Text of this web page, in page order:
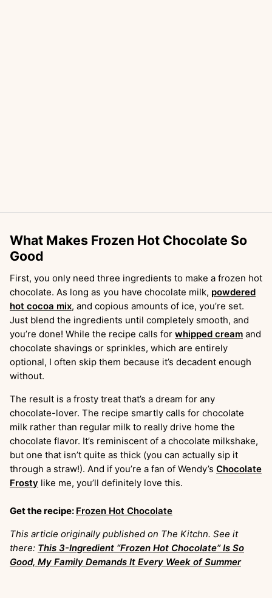
What Makes Frozen Hot Chocolate So
Good
First, you only need three ingredients to make a frozen hot
chocolate. As long as you have chocolate milk, powdered
hot cocoa mix, and copious amounts of ice, you’re set.
Just blend the ingredients until completely smooth, and
you’re done! While the recipe calls for whipped cream and
chocolate shavings or sprinkles, which are entirely
optional, I often skip them because it’s decadent enough
without.
The result is a frosty treat that’s a dream for any
chocolate-lover. The recipe smartly calls for chocolate
milk rather than regular milk to really drive home the
chocolate flavor. It’s reminiscent of a chocolate milkshake,
but one that isn’t quite as thick (you can actually sip it
through a straw!). And if you’re a fan of Wendy’s Chocolate
Frosty like me, you’ll definitely love this.
Get the recipe: Frozen Hot Chocolate
This article originally published on The Kitchn. See it
there: This 3-Ingredient “Frozen Hot Chocolate” Is So
Good, My Family Demands It Every Week of Summer